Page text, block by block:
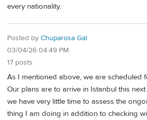
every nationality.
Posted by Chuparosa Gal
03/04/26 04:49 PM
17 posts
As I mentioned above, we are scheduled
Our plans are to arrive in Istanbul this next
we have very little time to assess the
thing I am doing in addition to checking